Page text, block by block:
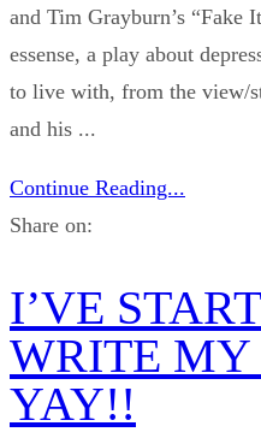
and Tim Grayburn’s “Fake
essense, a play about
to live with, from the view/
and his ...
Continue Reading...
Share on:
I’VE
WRITE MY
YAY!!